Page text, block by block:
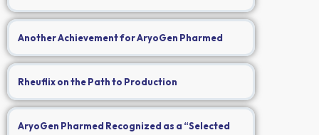
Another Achievement for AryoGen Pharmed
Rheuflix on the Path to Production
AryoGen Pharmed Recognized as a “Selected